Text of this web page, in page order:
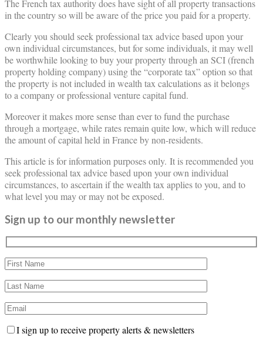
The French tax authority does have sight of all property transactions
in the country so will be aware of the price you paid for a property.
Clearly you should seek professional tax advice based upon your
own individual circumstances, but for some individuals, it may well
be worthwhile looking to buy your property through an SCI (french
property holding company) using the “corporate tax” option so that
the property is not included in wealth tax calculations as it belongs
to a company or professional venture capital fund.
Moreover it makes more sense than ever to fund the purchase
through a mortgage, while rates remain quite low, which will reduce
the amount of capital held in France by non-residents.
This article is for information purposes only. It is recommended you
seek professional tax advice based upon your own individual
circumstances, to ascertain if the wealth tax applies to you, and to
what level you may or may not be exposed.
Sign up to our monthly newsletter
I sign up to receive property alerts & newsletters